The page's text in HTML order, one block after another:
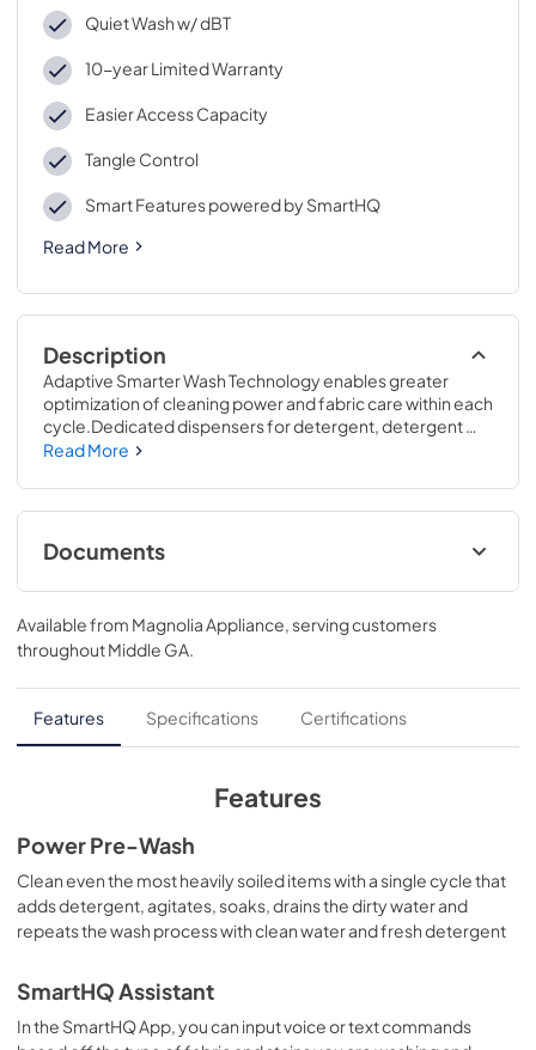
Quiet Wash w/ dBT
10-year Limited Warranty
Easier Access Capacity
Tangle Control
Smart Features powered by SmartHQ
Read More
Description
Adaptive Smarter Wash Technology enables greater
optimization of cleaning power and fabric care within each
cycle.Dedicated dispensers for detergent, detergent
packs like Tide PODS™, fabric softener and other
cleaning performance.43 7/8 H x 27 7/8 W x 28 D
Read More
Documents
Energy Guide
View|Download
PDF, 77 KB
Warranty
View|Download
Quick Specs
View
Download
PDF,259 KB
View|Download
PDF,8.1 MB
Available from Magnolia Appliance, serving customers
throughoutMiddle GA.
Features Specifications Certifications
Features
Power Pre-Wash
Clean even the most heavily soiled items with a single cycle that
adds detergent, agitates, soaks, drains the dirty water and
repeats the wash process with clean water and fresh detergent
SmartHQ Assistant
In the SmartHQ App, you can input voice or text commands